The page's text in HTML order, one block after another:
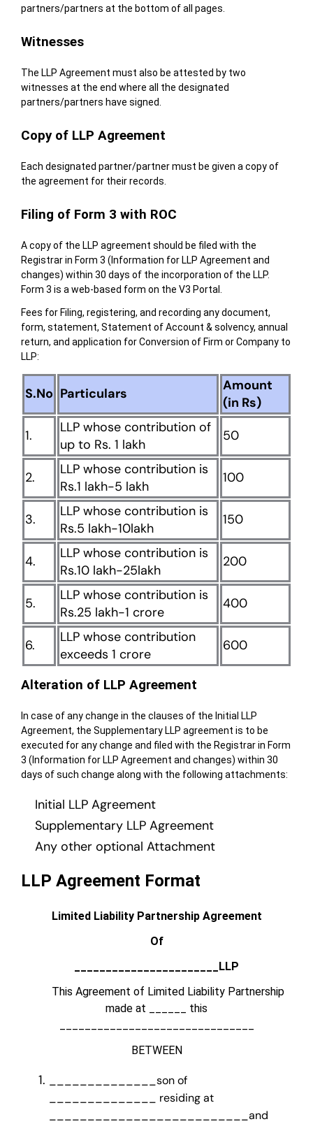
partners/partners at the bottom of all pages.
Witnesses
The LLP Agreement must also be attested by two
witnesses at the end where all the designated
partners/partners have signed.
Copy of LLP Agreement
Each designated partner/partner must be given a copy of
the agreement for their records.
Filing of Form 3 with ROC
A copy of the LLP agreement should be filed with the
Registrar in Form 3 (Information for LLP Agreement and
changes) within 30 days of the incorporation of the LLP.
Form 3 is a web-based form on the V3 Portal.
Fees for Filing, registering, and recording any document,
form, statement, Statement of Account & solvency, annual
return, and application for Conversion of Firm or Company to
LLP:
S.No Particulars
Amount
(in Rs)
1.
LLP whose contribution of
up to Rs. 1 lakh
50
2.
LLP whose contribution is
Rs.1 lakh-5 lakh
100
3.
LLP whose contribution is
Rs.5 lakh-10lakh
150
4.
LLP whose contribution is
Rs.10 lakh-25lakh
200
5.
LLP whose contribution is
Rs.25 lakh-1 crore
400
6.
LLP whose contribution
exceeds 1 crore
600
Alteration of LLP Agreement
In case of any change in the clauses of the Initial LLP
Agreement, the Supplementary LLP agreement is to be
executed for any change and filed with the Registrar in Form
3 (Information for LLP Agreement and changes) within 30
days of such change along with the following attachments:
Initial LLP Agreement
Supplementary LLP Agreement
Any other optional Attachment
LLP Agreement Format
Limited Liability Partnership Agreement
Of
_______________________LLP
This Agreement of Limited Liability Partnership
made at ______ this
BETWEEN
______________son of
______________ residing at
__________________________and